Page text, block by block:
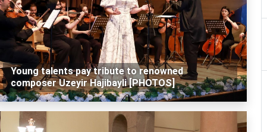
Young talents pay tribute to renowned
composer Uzeyir Hajibayli [PHOTOS]